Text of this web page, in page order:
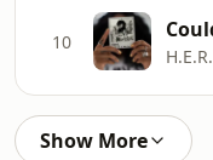
10
H.E.R.
Show More